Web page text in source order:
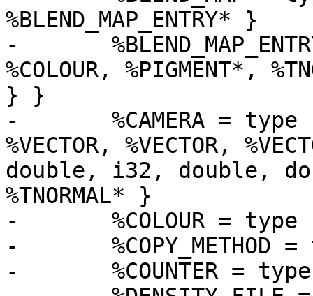
%BLEND_MAP_ENTRY* }
-	%BLEND_MAP_ENTRY = type { float, i8, {
%COLOUR, %PIGMENT*,
} }
-	%CAMERA = type { %VECTOR, %VECTOR,
%VECTOR, %VECTOR,
double, i32, double,
%TNORMAL* }
-	%COLOUR = type [5 x float]
-	%COPY_METHOD = type i8* (%OBJECT*)*
-	%COUNTER = type { i32, i32 }